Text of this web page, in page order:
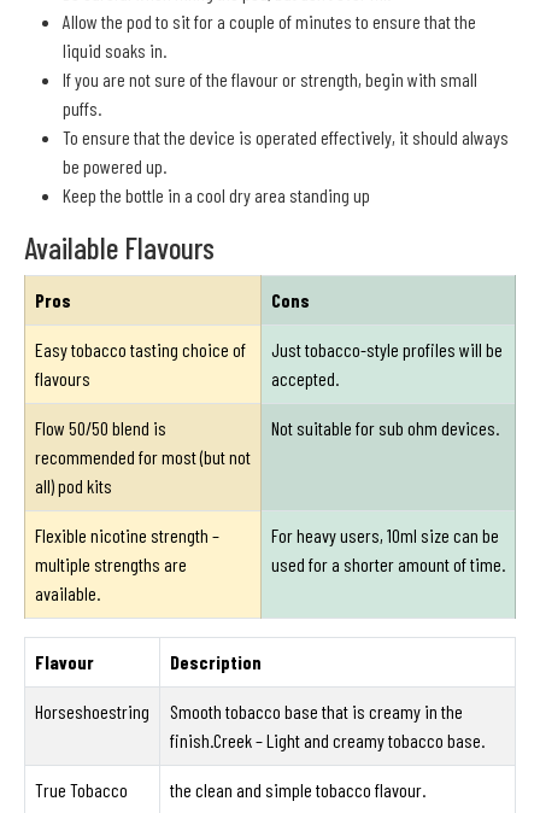
Allow the pod to sit for a couple of minutes to ensure that the
liquid soaks in.
If you are not sure of the flavour or strength, begin with small
puffs.
To ensure that the device is operated effectively, it should always
be powered up.
Keep the bottle in a cool dry area standing up
Available Flavours
Pros Cons
Easy tobacco tasting choice of
flavours
Just tobacco-style profiles will be
accepted.
Flow 50/50 blend is
recommended for most (but not
all) pod kits
Not suitable for sub ohm devices.
Flexible nicotine strength –
multiple strengths are
available.
For heavy users, 10ml size can be
used for a shorter amount of time.
Flavour Description
Horseshoestring
Smooth tobacco base that is creamy in the
finish.Creek – Light and creamy tobacco base.
True Tobacco the clean and simple tobacco flavour.